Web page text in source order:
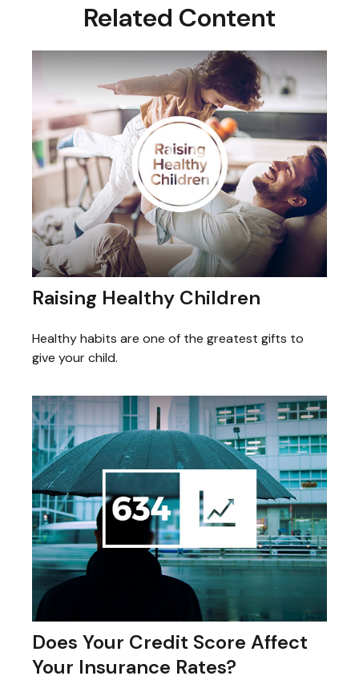
Related Content
Raising Healthy Children
Healthy habits are one of the greatest gifts to
give your child.
Does Your Credit Score Affect
Your Insurance Rates?